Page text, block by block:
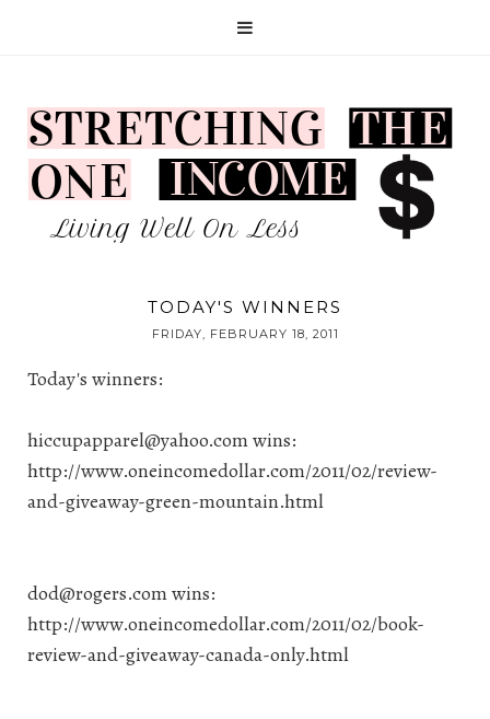
TODAY'S WINNERS
FRIDAY, FEBRUARY 18, 2011
Today's winners:
hiccupapparel@yahoo.comwins:
http://www.oneincomedollar.com/2011/02/review-
and-giveaway-green-mountain.html
dod@rogers.comwins:
http://www.oneincomedollar.com/2011/02/book-
review-and-giveaway-canada-only.html